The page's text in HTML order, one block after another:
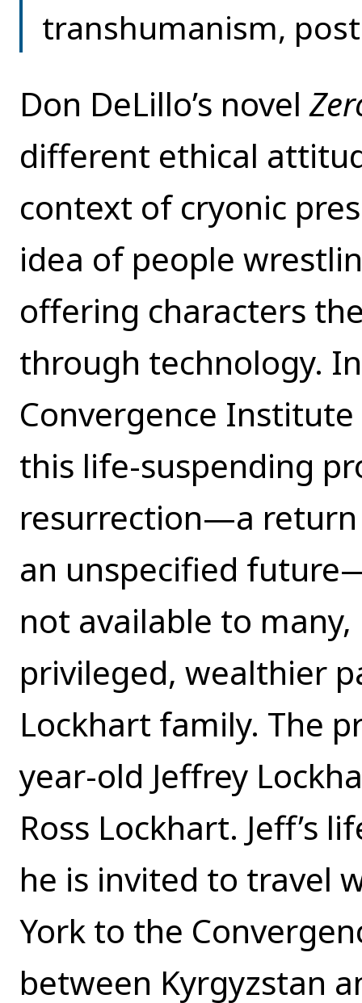
transhumanism,
Don DeLillo’s novel
different ethical
context of cryonic
idea of people
offering characters
through technology.
Convergence
this life-suspending
resurrection—a
an unspecified
not available to
privileged, wealthier
Lockhart family. The
year-old Jeffrey
Ross Lockhart. Jeff’s
he is invited to travel
York to the
between Kyrgyzstan